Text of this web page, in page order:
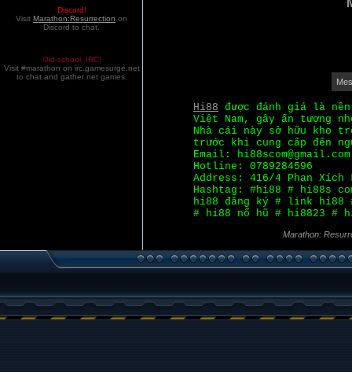
Discord!
Visit Marathon:Resurrection on
Discord to chat.
Old school. IRC!
Visit #marathon on irc.gamesurge.net
to chat and gather net games.
Hi88 được đánh giá là
Việt Nam, gây ấn tượng
Nhà cái này sở hữu kho
trước khi cung cấp đến
Email: hi88scom@gmail.com
Hotline: 0789284596
Address: 416/4 Phan Xích
Hashtag: #hi88 # hi88s
hi88 đăng ký # link hi88
# hi88 nổ hũ # hi8823 #
Marathon: